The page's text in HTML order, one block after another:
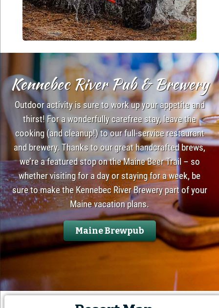
Kennebec River Pub & Brewery
Outdoor activity is sure to work up your appetite and
thirst! For a wonderfully carefree stay, leave the
cooking (and cleanup!) to our full-service restaurant
and brewery. Thanks to our great handcrafted brews,
we’re a featured stop on the Maine Beer Trail – so
whether visiting for a day or staying for a week, be
sure to make the Kennebec River Brewery part of your
Maine vacation plans.
Maine Brewpub